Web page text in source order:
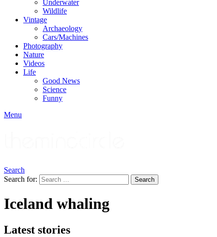
Underwater
Wildlife
Vintage
Archaeology
Cars/Machines
Photography
Nature
Videos
Life
Good News
Science
Funny
Menu
Search
Search for:
Search
Iceland whaling
Latest stories